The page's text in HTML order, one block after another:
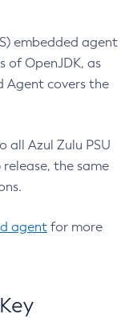
embedded agent
of OpenJDK, as
Agent covers the
all Azul Zulu PSU
the same
agent for more